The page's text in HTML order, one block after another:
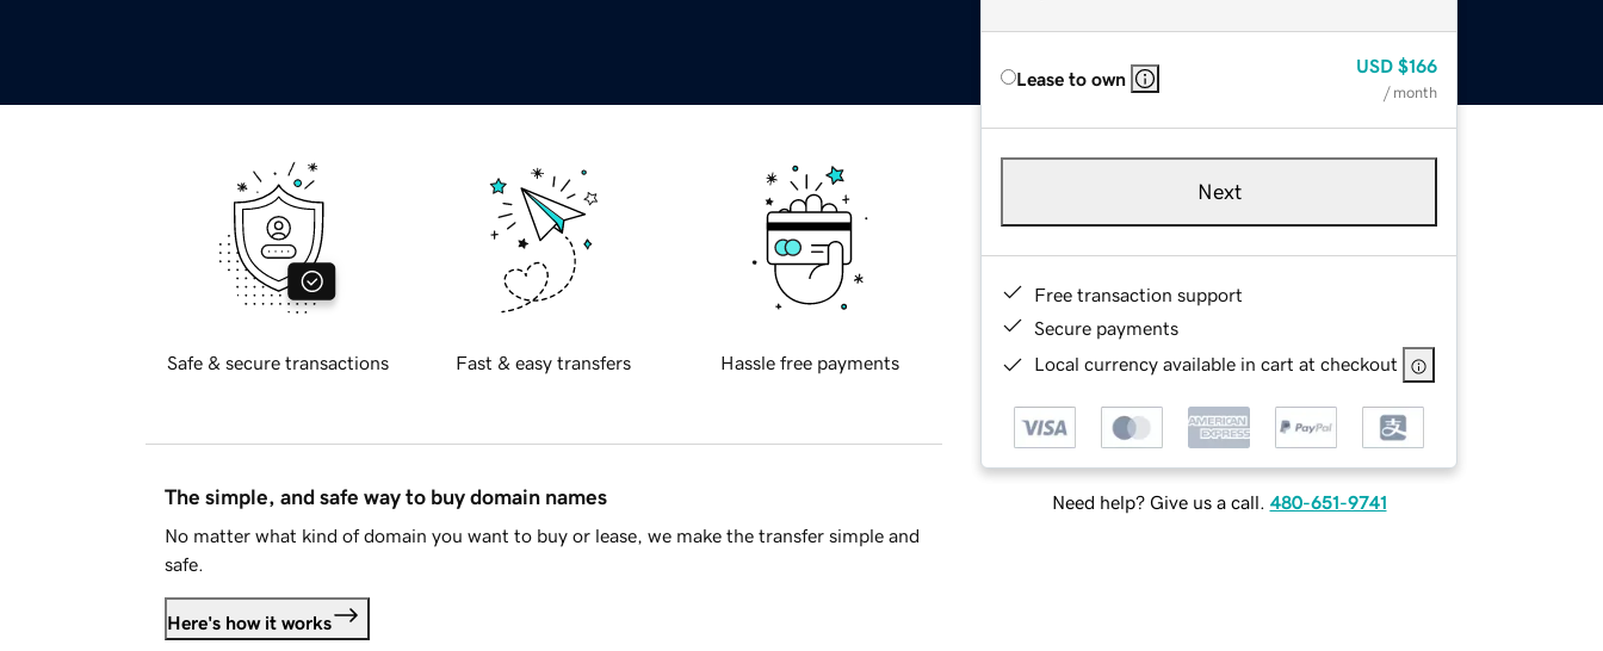
Lease to own
USD $166
/ month
Next
Free transaction support
Secure payments
Local currency available in cart at checkout
Need help? Give us a call. 480-651-9741
Safe & secure transactions Fast & easy transfers Hassle free payments
The simple, and safe way to buy domain names
No matter what kind of domain you want to buy or lease, we make the transfer simple and
safe.
Here's how it works